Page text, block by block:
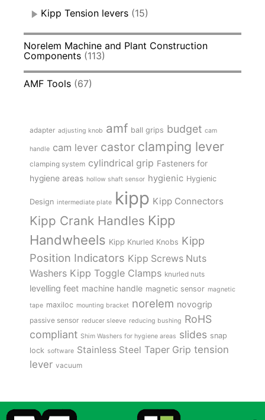
Kipp Tension levers (15)
Norelem Machine and Plant Construction
Components (113)
AMF Tools (67)
adapter adjusting knob amf ball grips budget cam
handle cam lever castor clamping lever
clamping system cylindrical grip Fasteners for
hygiene areas hollow shaft sensor hygienic Hygienic
Design intermediate plate kipp Kipp Connectors
Kipp Crank Handles Kipp
Handwheels Kipp Knurled Knobs Kipp
Position Indicators Kipp Screws Nuts
Washers Kipp Toggle Clamps knurled nuts
levelling feet machine handle magnetic sensor magnetic
tape maxiloc mounting bracket norelem novogrip
passive sensor reducer sleeve reducing bushing RoHS
compliant Shim Washers for hygiene areas slides snap
lock software Stainless Steel Taper Grip tension
lever vacuum